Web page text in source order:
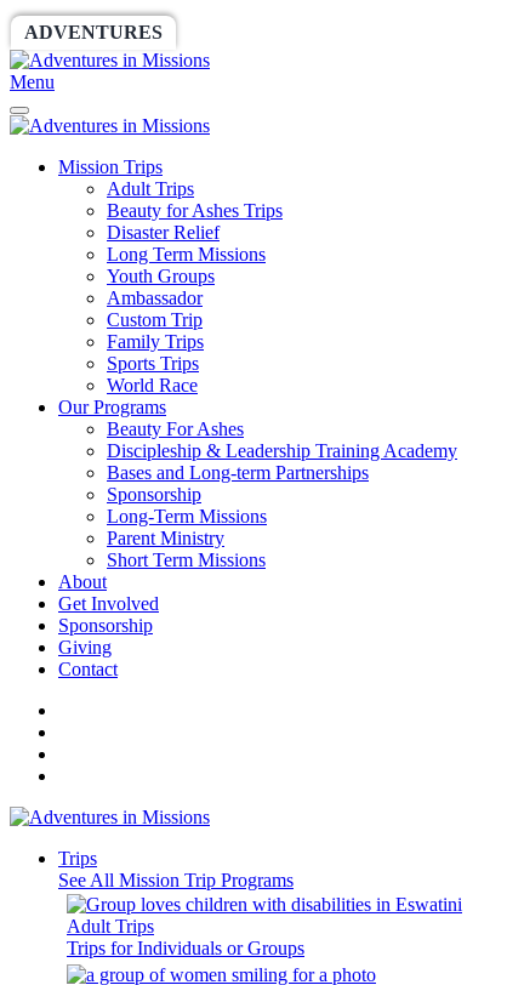
ADVENTURES
Menu
Mission Trips
Adult Trips
Beauty for Ashes Trips
Disaster Relief
Long Term Missions
Youth Groups
Ambassador
Custom Trip
Family Trips
Sports Trips
World Race
Our Programs
Beauty For Ashes
Discipleship & Leadership Training Academy
Bases and Long-term Partnerships
Sponsorship
Long-Term Missions
Parent Ministry
Short Term Missions
About
Get Involved
Sponsorship
Giving
Contact
Trips
See All Mission Trip Programs
Adult Trips
Trips for Individuals or Groups